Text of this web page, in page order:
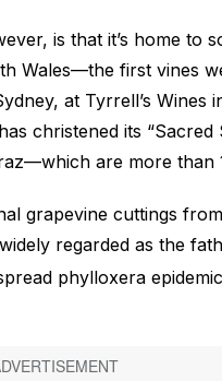
is that it’s home to
Wales—the first vines
at Tyrrell’s Wines
christened its
are more than
grapevine cuttings
regarded as the
phylloxera